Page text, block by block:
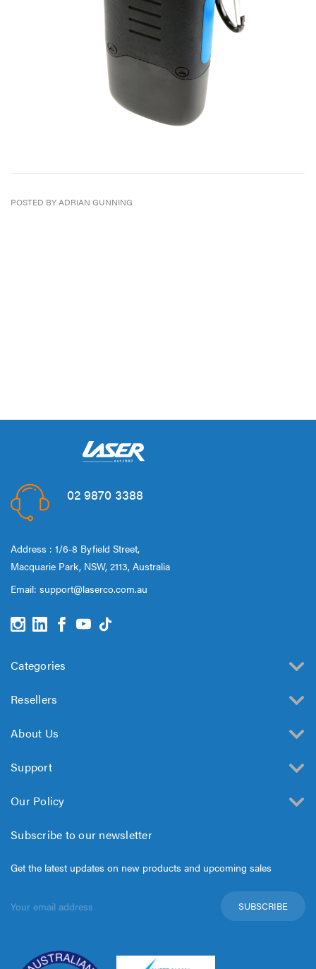
POSTED BY ADRIAN GUNNING
02 9870 3388
Address : 1/6-8 Byfield Street,
Macquarie Park, NSW, 2113, Australia
Email: support@laserco.com.au
Categories
Resellers
About Us
Support
Our Policy
Subscribe to our newsletter
Get the latest updates on new products and upcoming sales
Address